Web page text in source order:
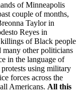
of Minneapolis
couple of months,
Taylor in
Reyes in
of Black people
many other politicians
in the language of
using military
forces across the
Americans. All this